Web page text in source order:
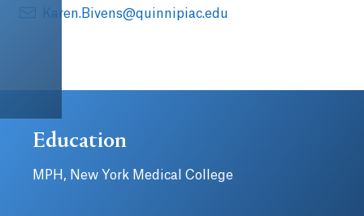
Karen.Bivens@quinnipiac.edu
Education
MPH, New York Medical College